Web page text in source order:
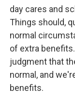
day cares and
Things should,
normal
of extra
judgment that
normal, and
benefits.